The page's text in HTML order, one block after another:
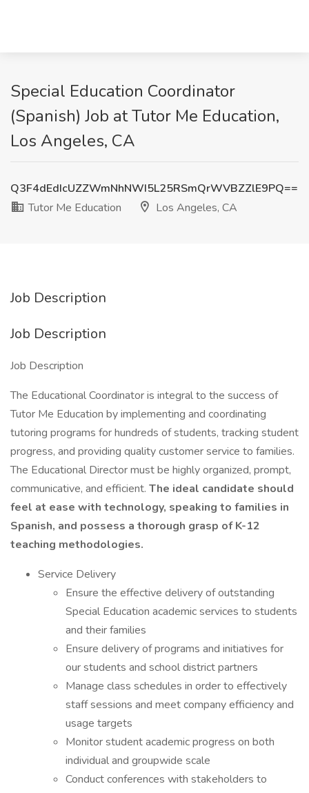
Special Education Coordinator
(Spanish) Job at Tutor Me Education,
Los Angeles, CA
Q3F4dEdIcUZZWmNhNWI5L25RSmQrWVBZZlE9PQ==
Tutor Me Education
Los Angeles, CA
Job Description
Job Description
Job Description
The Educational Coordinator is integral to the success of
Tutor Me Education by implementing and coordinating
tutoring programs for hundreds of students, tracking student
progress, and providing quality customer service to families.
The Educational Director must be highly organized, prompt,
communicative, and efficient. The ideal candidate should
feel at ease with technology, speaking to families in
Spanish, and possess a thorough grasp of K-12
teaching methodologies.
Service Delivery
Ensure the effective delivery of outstanding
Special Education academic services to students
and their families
Ensure delivery of programs and initiatives for
our students and school district partners
Manage class schedules in order to effectively
staff sessions and meet company efficiency and
usage targets
Monitor student academic progress on both
individual and groupwide scale
Conduct conferences with stakeholders to